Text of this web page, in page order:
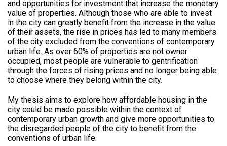
and opportunities for investment that increase the monetary
value of properties. Although those who are able to invest
in the city can greatly benefit from the increase in the value
of their assets, the rise in prices has led to many members
of the city excluded from the conventions of contemporary
urban life. As over 60% of properties are not owner
occupied, most people are vulnerable to gentrification
through the forces of rising prices and no longer being able
to choose where they belong within the city.
My thesis aims to explore how affordable housing in the
city could be made possible within the context of
contemporary urban growth and give more opportunities to
the disregarded people of the city to benefit from the
conventions of urban life.